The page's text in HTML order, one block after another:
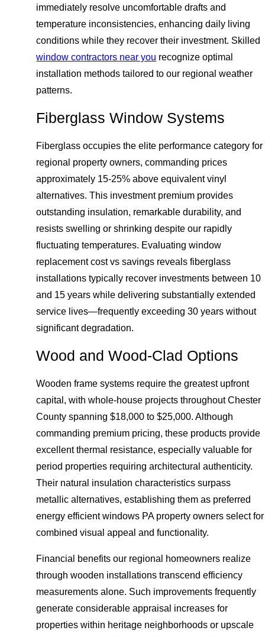
immediately resolve uncomfortable drafts and
temperature inconsistencies, enhancing daily living
conditions while they recover their investment. Skilled
window contractors near you recognize optimal
installation methods tailored to our regional weather
patterns.
Fiberglass Window Systems
Fiberglass occupies the elite performance category for
regional property owners, commanding prices
approximately 15-25% above equivalent vinyl
alternatives. This investment premium provides
outstanding insulation, remarkable durability, and
resists swelling or shrinking despite our rapidly
fluctuating temperatures. Evaluating window
replacement cost vs savings reveals fiberglass
installations typically recover investments between 10
and 15 years while delivering substantially extended
service lives—frequently exceeding 30 years without
significant degradation.
Wood and Wood-Clad Options
Wooden frame systems require the greatest upfront
capital, with whole-house projects throughout Chester
County spanning $18,000 to $25,000. Although
commanding premium pricing, these products provide
excellent thermal resistance, especially valuable for
period properties requiring architectural authenticity.
Their natural insulation characteristics surpass
metallic alternatives, establishing them as preferred
energy efficient windows PA property owners select for
combined visual appeal and functionality.
Financial benefits our regional homeowners realize
through wooden installations transcend efficiency
measurements alone. Such improvements frequently
generate considerable appraisal increases for
properties within heritage neighborhoods or upscale